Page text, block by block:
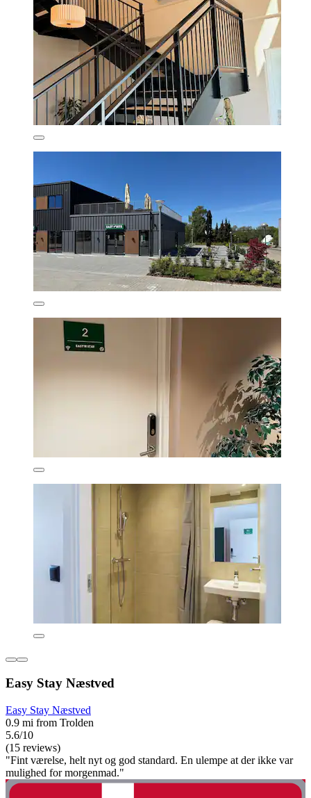
Easy Stay Næstved
Easy Stay Næstved
0.9 mi from Trolden
5.6/10
(15 reviews)
"Fint værelse, helt nyt og god standard. En ulempe at der ikke var
mulighed for morgenmad."